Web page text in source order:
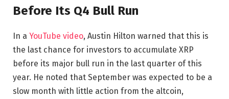
Before Its Q4 Bull Run
In a YouTube video, Austin Hilton warned that this is
the last chance for investors to accumulate XRP
before its major bull run in the last quarter of this
year. He noted that September was expected to be a
slow month with little action from the altcoin,